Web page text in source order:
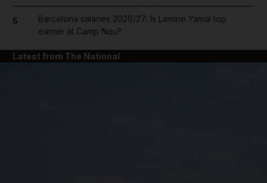
5
Barcelona salaries 2026/27: Is Lamine Yamal top
earner at Camp Nou?
Latest from The National